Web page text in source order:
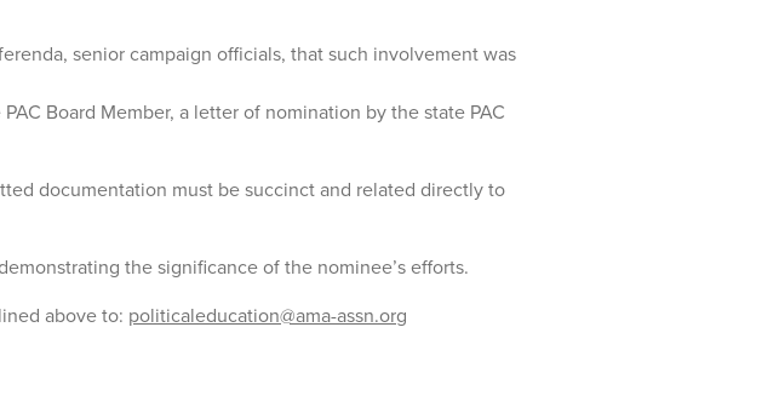
senior campaign officials, that such involvement was
Board Member, a letter of nomination by the state PAC
documentation must be succinct and related directly to
the significance of the nominee’s efforts.
above to: politicaleducation@ama-assn.org